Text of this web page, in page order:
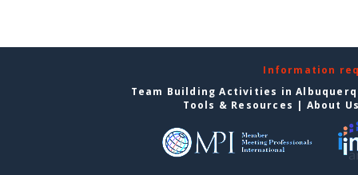
Information
Team Building Activities in
Tools & Resources | About